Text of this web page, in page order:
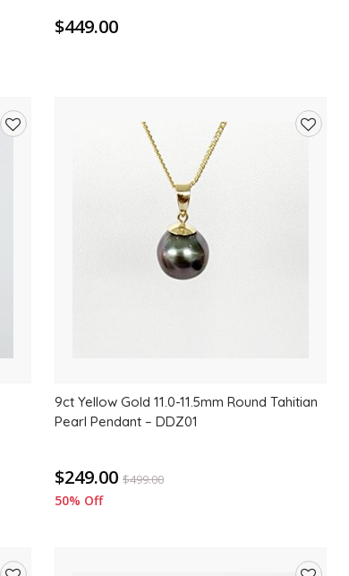
$449.00
9ct Yellow Gold 11.0-11.5mm Round Tahitian
Pearl Pendant – DDZ01
$249.00 $499.00
50% Off